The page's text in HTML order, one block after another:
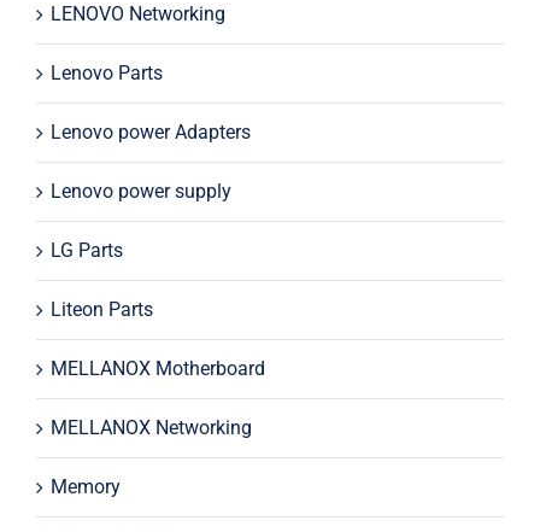
LENOVO Networking
Lenovo Parts
Lenovo power Adapters
Lenovo power supply
LG Parts
Liteon Parts
MELLANOX Motherboard
MELLANOX Networking
Memory